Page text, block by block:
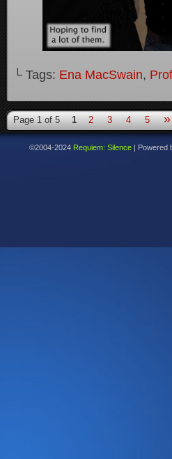
└ Tags: Ena MacSwain,
Page 1 of 5 1 2 3 4 5 »
©2004-2024 Requiem: Silence | Powered